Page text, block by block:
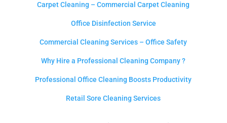
Carpet Cleaning – Commercial Carpet Cleaning
Office Disinfection Service
Commercial Cleaning Services – Office Safety
Why Hire a Professional Cleaning Company ?
Professional Office Cleaning Boosts Productivity
Retail Sore Cleaning Services